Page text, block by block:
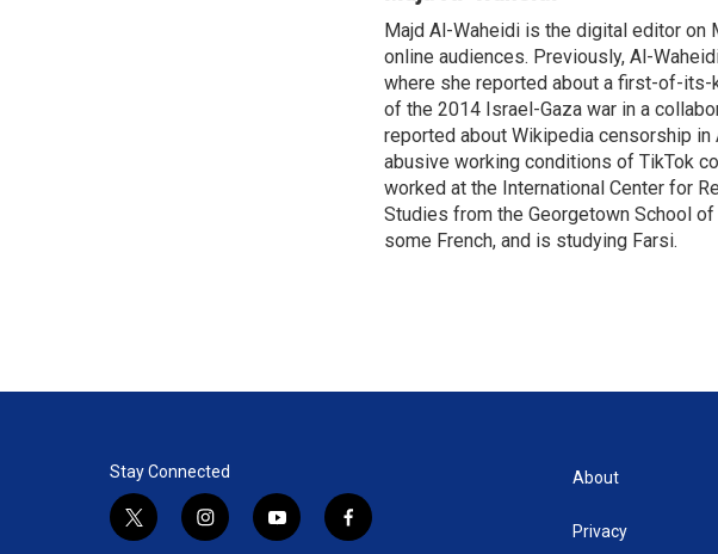
t
e
r
e
d
I
n
l
Majd Al-Waheidi is the digital editor on
online audiences. Previously, Al-
where she reported about a first-of-its-
of the 2014 Israel-Gaza war in a
reported about Wikipedia censorship
abusive working conditions of TikTok
worked at the International Center for
Studies from the Georgetown School
some French, and is studying Farsi.
Stay Connected
t
i
y
f
About
Privacy